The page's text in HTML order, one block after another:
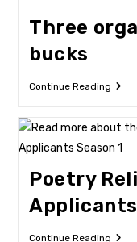
Three
bucks
Continue ReadingThree
Big
Poetry
Applicants
Continue Reading